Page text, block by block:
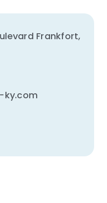
Frankfort,
ky.com